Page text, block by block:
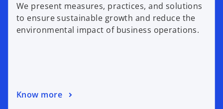
We present measures, practices, and solutions
to ensure sustainable growth and reduce the
environmental impact of business operations.
Know more